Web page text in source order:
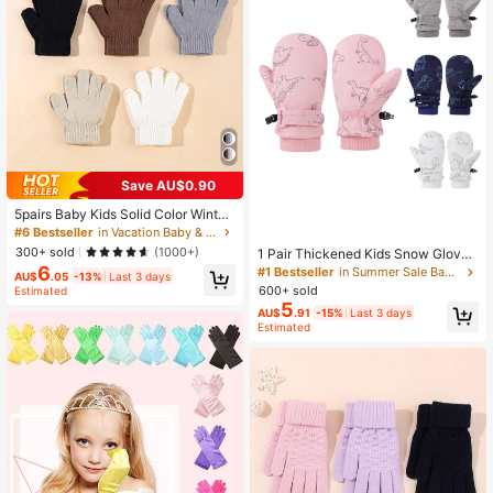
Save AU$0.90
5pairs Baby Kids Solid Color Winter
Warm Gloves
#6 Bestseller
in Vacation Baby & Kids Gloves
300+ sold
(1000+)
AU$6.05 -13% Last 3 days
Estimated
1 Pair Thickened Kids Snow Glove
s, Back To School Season, Outdoor
Cold-Proof Warm Cartoon Dinosaur
Children's Gloves
#1 Bestseller
in Summer Sale Baby & Kids Gloves
600+ sold
AU$5.91 -15% Last 3 days
Estimated